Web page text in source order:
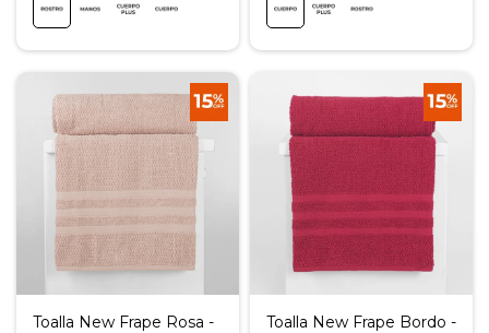
Toalla New Frape Rosa -
Toalla New Frape Bordo -